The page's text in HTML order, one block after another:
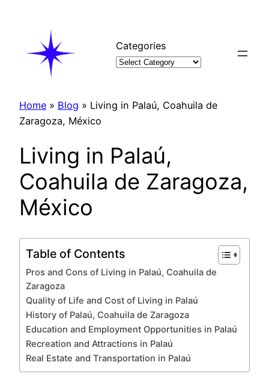
Categories
Home » Blog » Living in Palaú, Coahuila de
Zaragoza, México
Living in Palaú,
Coahuila de Zaragoza,
México
Table of Contents
Pros and Cons of Living in Palaú, Coahuila de
Zaragoza
Quality of Life and Cost of Living in Palaú
History of Palaú, Coahuila de Zaragoza
Education and Employment Opportunities in Palaú
Recreation and Attractions in Palaú
Real Estate and Transportation in Palaú